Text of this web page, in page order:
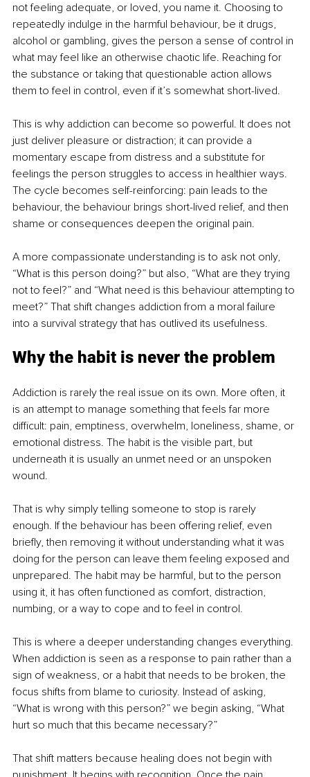
not feeling adequate, or loved, you name it. Choosing to
repeatedly indulge in the harmful behaviour, be it drugs,
alcohol or gambling, gives the person a sense of control in
what may feel like an otherwise chaotic life. Reaching for
the substance or taking that questionable action allows
them to feel in control, even if it’s somewhat short-lived.
This is why addiction can become so powerful. It does not
just deliver pleasure or distraction; it can provide a
momentary escape from distress and a substitute for
feelings the person struggles to access in healthier ways.
The cycle becomes self-reinforcing: pain leads to the
behaviour, the behaviour brings short-lived relief, and then
shame or consequences deepen the original pain.
A more compassionate understanding is to ask not only,
“What is this person doing?” but also, “What are they trying
not to feel?” and “What need is this behaviour attempting to
meet?” That shift changes addiction from a moral failure
into a survival strategy that has outlived its usefulness.
Why the habit is never the problem
Addiction is rarely the real issue on its own. More often, it
is an attempt to manage something that feels far more
difficult: pain, emptiness, overwhelm, loneliness, shame, or
emotional distress. The habit is the visible part, but
underneath it is usually an unmet need or an unspoken
wound.
That is why simply telling someone to stop is rarely
enough. If the behaviour has been offering relief, even
briefly, then removing it without understanding what it was
doing for the person can leave them feeling exposed and
unprepared. The habit may be harmful, but to the person
using it, it has often functioned as comfort, distraction,
numbing, or a way to cope and to feel in control.
This is where a deeper understanding changes everything.
When addiction is seen as a response to pain rather than a
sign of weakness, or a habit that needs to be broken, the
focus shifts from blame to curiosity. Instead of asking,
“What is wrong with this person?” we begin asking, “What
hurt so much that this became necessary?”
That shift matters because healing does not begin with